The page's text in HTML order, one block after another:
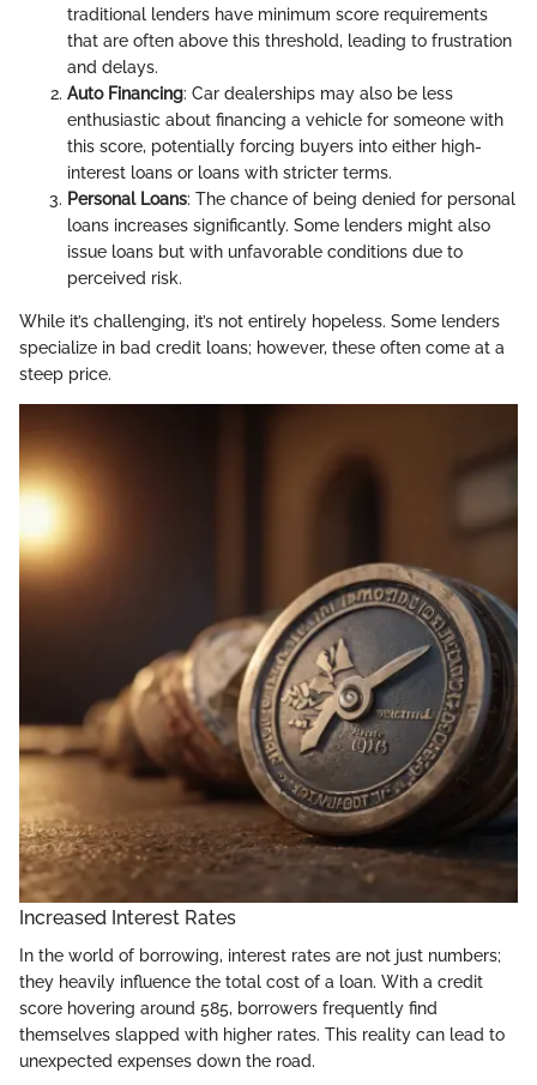
traditional lenders have minimum score requirements
that are often above this threshold, leading to frustration
and delays.
Auto Financing: Car dealerships may also be less
enthusiastic about financing a vehicle for someone with
this score, potentially forcing buyers into either high-
interest loans or loans with stricter terms.
Personal Loans: The chance of being denied for personal
loans increases significantly. Some lenders might also
issue loans but with unfavorable conditions due to
perceived risk.
While it’s challenging, it’s not entirely hopeless. Some lenders
specialize in bad credit loans; however, these often come at a
steep price.
Increased Interest Rates
In the world of borrowing, interest rates are not just numbers;
they heavily influence the total cost of a loan. With a credit
score hovering around 585, borrowers frequently find
themselves slapped with higher rates. This reality can lead to
unexpected expenses down the road.